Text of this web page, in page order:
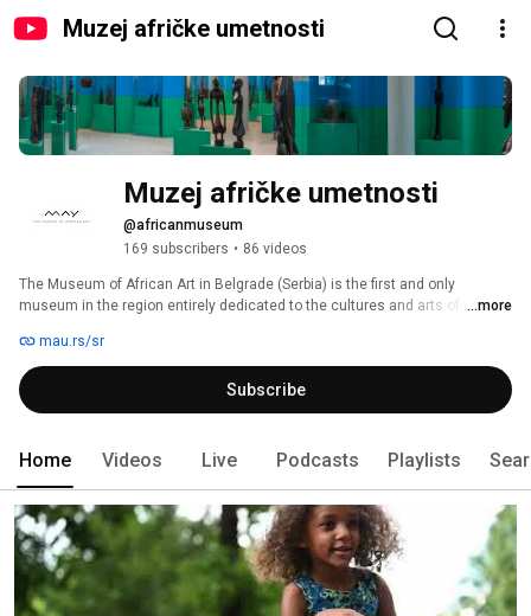
Muzej afričke umetnosti
Muzej afričke umetnosti
@africanmuseum
169 subscribers • 86 videos
The Museum of African Art in Belgrade (Serbia) is the first and only
museum in the region entirely dedicated to the cultures and arts of the ...more
mau.rs/sr
Subscribe
Home Videos Live Podcasts Playlists